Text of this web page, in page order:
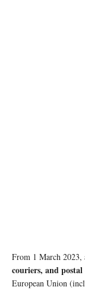
From 1 March 2023,
couriers, and
European Union